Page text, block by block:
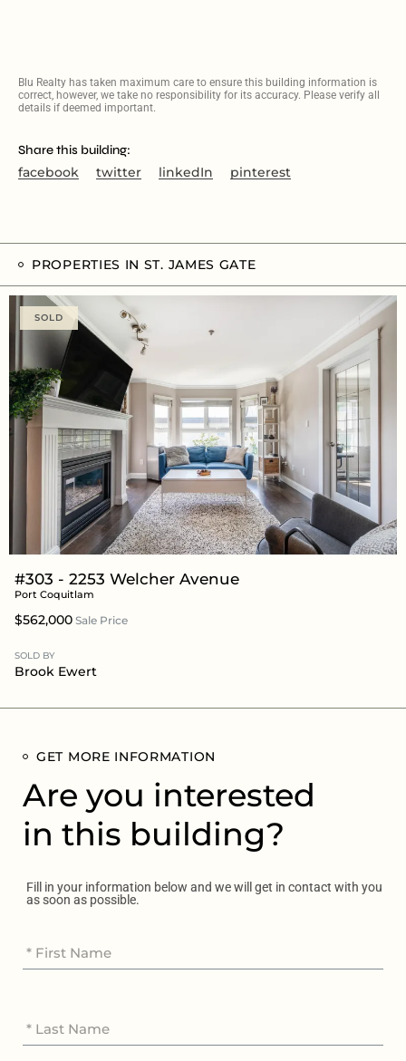
Blu Realty has taken maximum care to ensure this building information is
correct, however, we take no responsibility for its accuracy. Please verify all
details if deemed important.
Share this building:
facebook twitter linkedIn pinterest
PROPERTIES IN ST. JAMES GATE
SOLD
#303 - 2253 Welcher Avenue
Port Coquitlam
$562,000 Sale Price
SOLD BY
Brook Ewert
GET MORE INFORMATION
Are you interested
in this building?
Fill in your information below and we will get in contact with you
as soon as possible.